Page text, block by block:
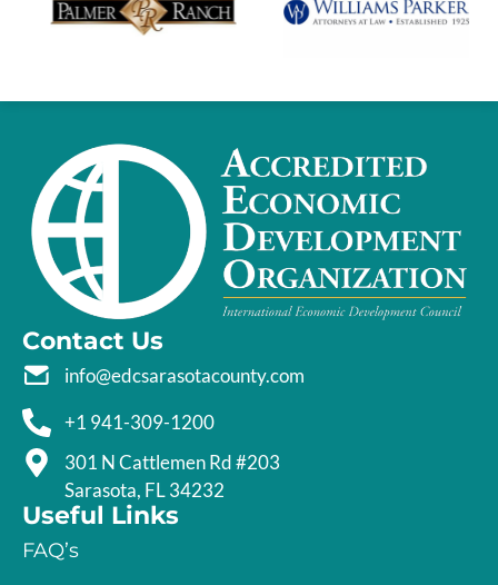
Contact Us
info@edcsarasotacounty.com
+1 941-309-1200
301 N Cattlemen Rd #203
Sarasota, FL 34232
Useful Links
FAQ’s